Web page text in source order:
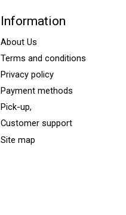
Information
About Us
Terms and conditions
Privacy policy
Payment methods
Pick-up,
Customer support
Site map